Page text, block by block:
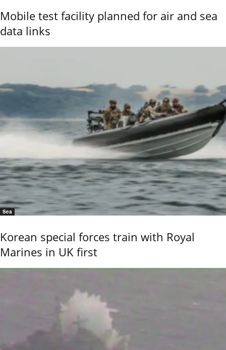
Mobile test facility planned for air and sea
data links
Sea
Korean special forces train with Royal
Marines in UK first